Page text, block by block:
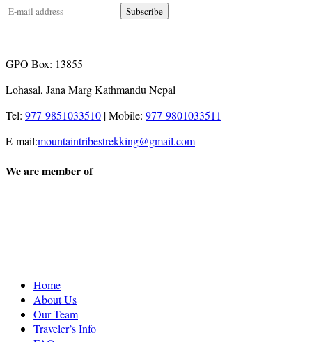
GPO Box: 13855
Lohasal, Jana Marg Kathmandu Nepal
Tel: 977-9851033510 |Mobile: 977-9801033511
E-mail:mountaintribestrekking@gmail.com
We are member of
Home
About Us
Our Team
Traveler’s Info